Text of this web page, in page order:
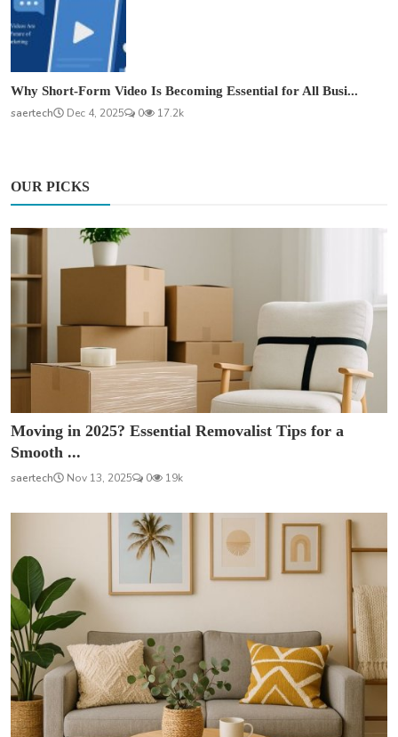
Why Short-Form Video Is Becoming Essential for All Busi...
saertech
Dec 4, 2025 0 17.2k
OUR PICKS
Moving in 2025? Essential Removalist Tips for a
Smooth ...
saertech Nov 13, 2025 0 19k